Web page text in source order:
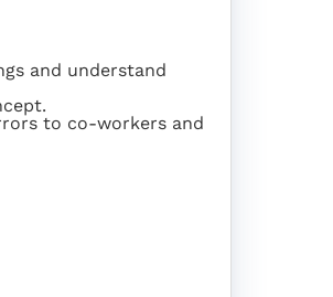
and understand
to co-workers and